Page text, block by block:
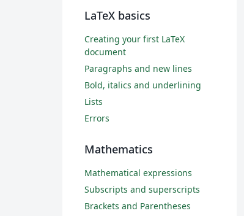
LaTeX basics
Creating your first LaTeX
document
Paragraphs and new lines
Bold, italics and underlining
Lists
Errors
Mathematics
Mathematical expressions
Subscripts and superscripts
Brackets and Parentheses